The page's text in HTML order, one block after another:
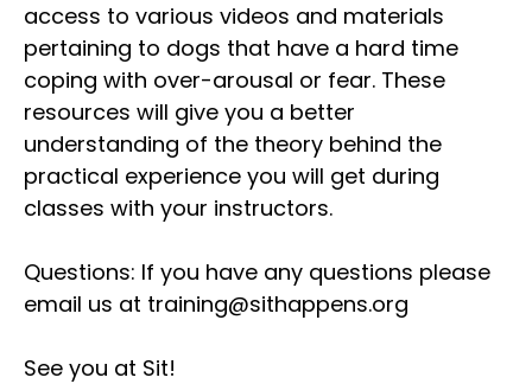
access to various videos and materials
pertaining to dogs that have a hard time
coping with over-arousal or fear. These
resources will give you a better
understanding of the theory behind the
practical experience you will get during
classes with your instructors.
Questions: If you have any questions please
email us at training@sithappens.org
See you at Sit!